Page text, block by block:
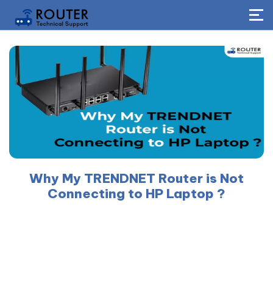
Why My TRENDNET Router is Not
Connecting to HP Laptop ?